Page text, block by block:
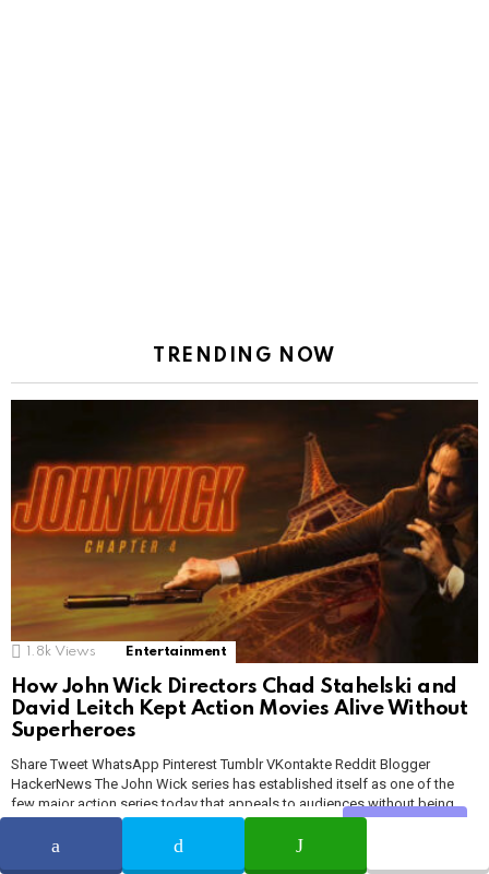
TRENDING NOW
1.8k Views Entertainment
How John Wick Directors Chad Stahelski and
David Leitch Kept Action Movies Alive Without
Superheroes
Share Tweet WhatsApp Pinterest Tumblr VKontakte Reddit Blogger
HackerNews The John Wick series has established itself as one of the
few major action series today that appeals to audiences without being
tied to the DC or Marvel Studios brands. It’s clear that comic book and
superhero movies are the dominant force in Hollywood right now, even if
SHARE TWEET WHATSAPP